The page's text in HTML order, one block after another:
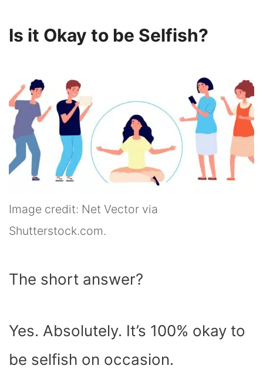
Is it Okay to be Selfish?
Image credit: Net Vector via
Shutterstock.com.
The short answer?
Yes. Absolutely. It’s 100% okay to
be selfish on occasion.